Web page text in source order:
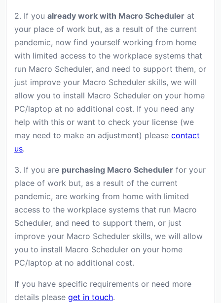
2. If you already work with Macro Scheduler at
your place of work but, as a result of the current
pandemic, now find yourself working from home
with limited access to the workplace systems that
run Macro Scheduler, and need to support them, or
just improve your Macro Scheduler skills, we will
allow you to install Macro Scheduler on your home
PC/laptop at no additional cost. If you need any
help with this or want to check your license (we
may need to make an adjustment) please contact
us.
3. If you are purchasing Macro Scheduler for your
place of work but, as a result of the current
pandemic, are working from home with limited
access to the workplace systems that run Macro
Scheduler, and need to support them, or just
improve your Macro Scheduler skills, we will allow
you to install Macro Scheduler on your home
PC/laptop at no additional cost.
If you have specific requirements or need more
details please get in touch.